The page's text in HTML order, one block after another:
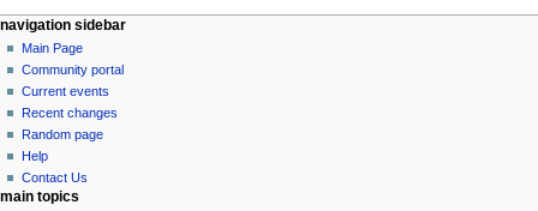
a
r
y
m
m
a
r
y
N
a
v
g
a
page actions
page
discussion
read
view
source
history
personal tools
log
in
navigation sidebar
Main Page
Community portal
Current events
Recent changes
Random page
Help
Contact Us
main topics